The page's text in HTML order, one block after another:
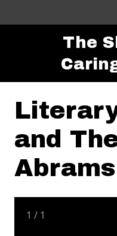
Skip to
The
and
1 / 1